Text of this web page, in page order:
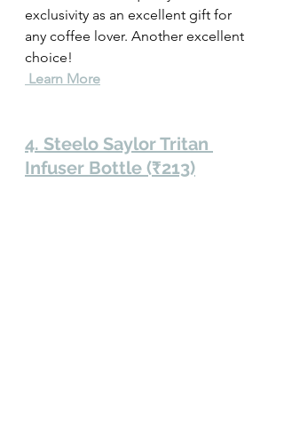
exclusivity as an excellent gift for
any coffee lover. Another excellent
choice!
Learn More
4. Steelo Saylor Tritan
Infuser Bottle (₹213)